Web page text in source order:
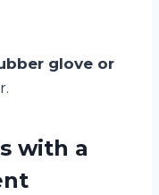
glove or
with a